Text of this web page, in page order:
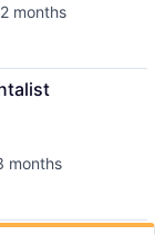
2 months
months